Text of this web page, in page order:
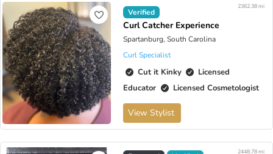
Verified
Curl Catcher Experience
Spartanburg, South Carolina
2362.38 mi
Curl Specialist
Cut it Kinky
Licensed
Educator
Licensed Cosmetologist
View Stylist
2448.78 mi